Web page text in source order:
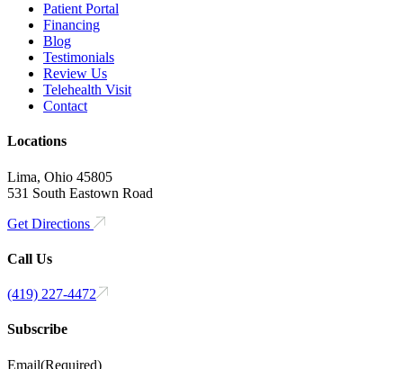
Patient Portal
Financing
Blog
Testimonials
Review Us
Telehealth Visit
Contact
Locations
Lima, Ohio 45805
531 South Eastown Road
Get Directions
Call Us
(419) 227-4472
Subscribe
Email(Required)